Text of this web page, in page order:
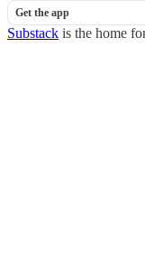
Get the app
Substack is the home